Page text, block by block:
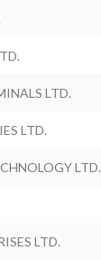
LTD.
LTD.
LTD.
LTD.